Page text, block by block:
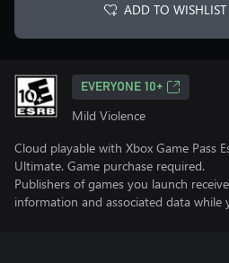
ADD TO WISHLIST
EVERYONE 10+
Mild Violence
Cloud playable with Xbox Game Pass
Ultimate. Game purchase required.
Publishers of games you launch
information and associated data while